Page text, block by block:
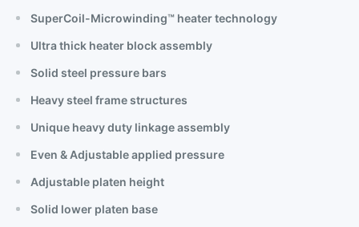
SuperCoil-Microwinding™ heater technology
Ultra thick heater block assembly
Solid steel pressure bars
Heavy steel frame structures
Unique heavy duty linkage assembly
Even & Adjustable applied pressure
Adjustable platen height
Solid lower platen base